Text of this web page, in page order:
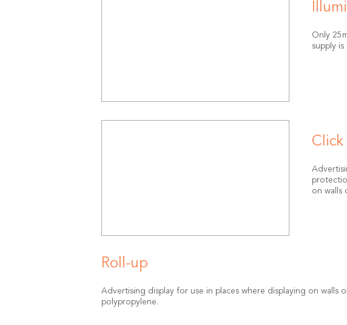
Only
supply
Click
on walls
Roll-up
Advertising display for use in places where displaying on walls
polypropylene.